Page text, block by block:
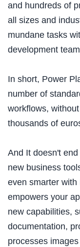
and hundreds of
all sizes and
mundane tasks
development
In short, Power
number of
workflows,
thousands of
And It doesn't
new business
even smarter with
empowers your
new capabilities,
documentation,
processes